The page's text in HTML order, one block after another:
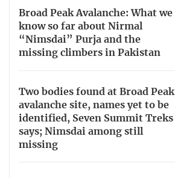
Broad Peak Avalanche: What we
know so far about Nirmal
“Nimsdai” Purja and the
missing climbers in Pakistan
Two bodies found at Broad Peak
avalanche site, names yet to be
identified, Seven Summit Treks
says; Nimsdai among still
missing